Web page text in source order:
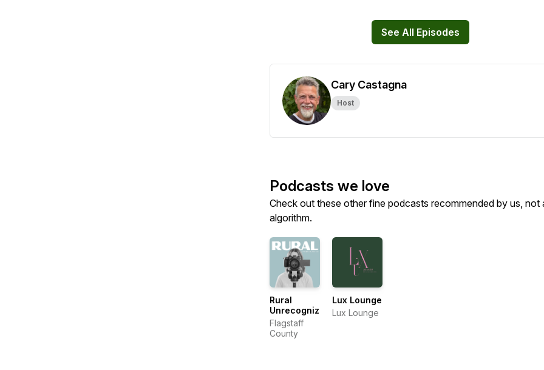
See All Episodes
Cary Castagna
Host
Podcasts we love
Check out these other fine podcasts recommended by us, not
algorithm.
Rural
Unrecognized
Flagstaff
County
Lux Lounge
Lux Lounge